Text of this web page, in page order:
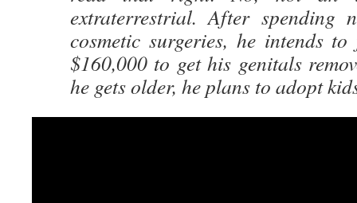
extraterrestrial. After spending
cosmetic surgeries, he intends
$160,000 to get his genitals
he gets older, he plans to adopt